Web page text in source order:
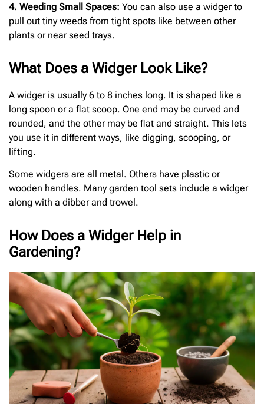
4. Weeding Small Spaces: You can also use a widger to
pull out tiny weeds from tight spots like between other
plants or near seed trays.
What Does a Widger Look Like?
A widger is usually 6 to 8 inches long. It is shaped like a
long spoon or a flat scoop. One end may be curved and
rounded, and the other may be flat and straight. This lets
you use it in different ways, like digging, scooping, or
lifting.
Some widgers are all metal. Others have plastic or
wooden handles. Many garden tool sets include a widger
along with a dibber and trowel.
How Does a Widger Help in
Gardening?